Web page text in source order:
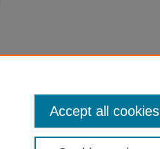
Accept all cookies